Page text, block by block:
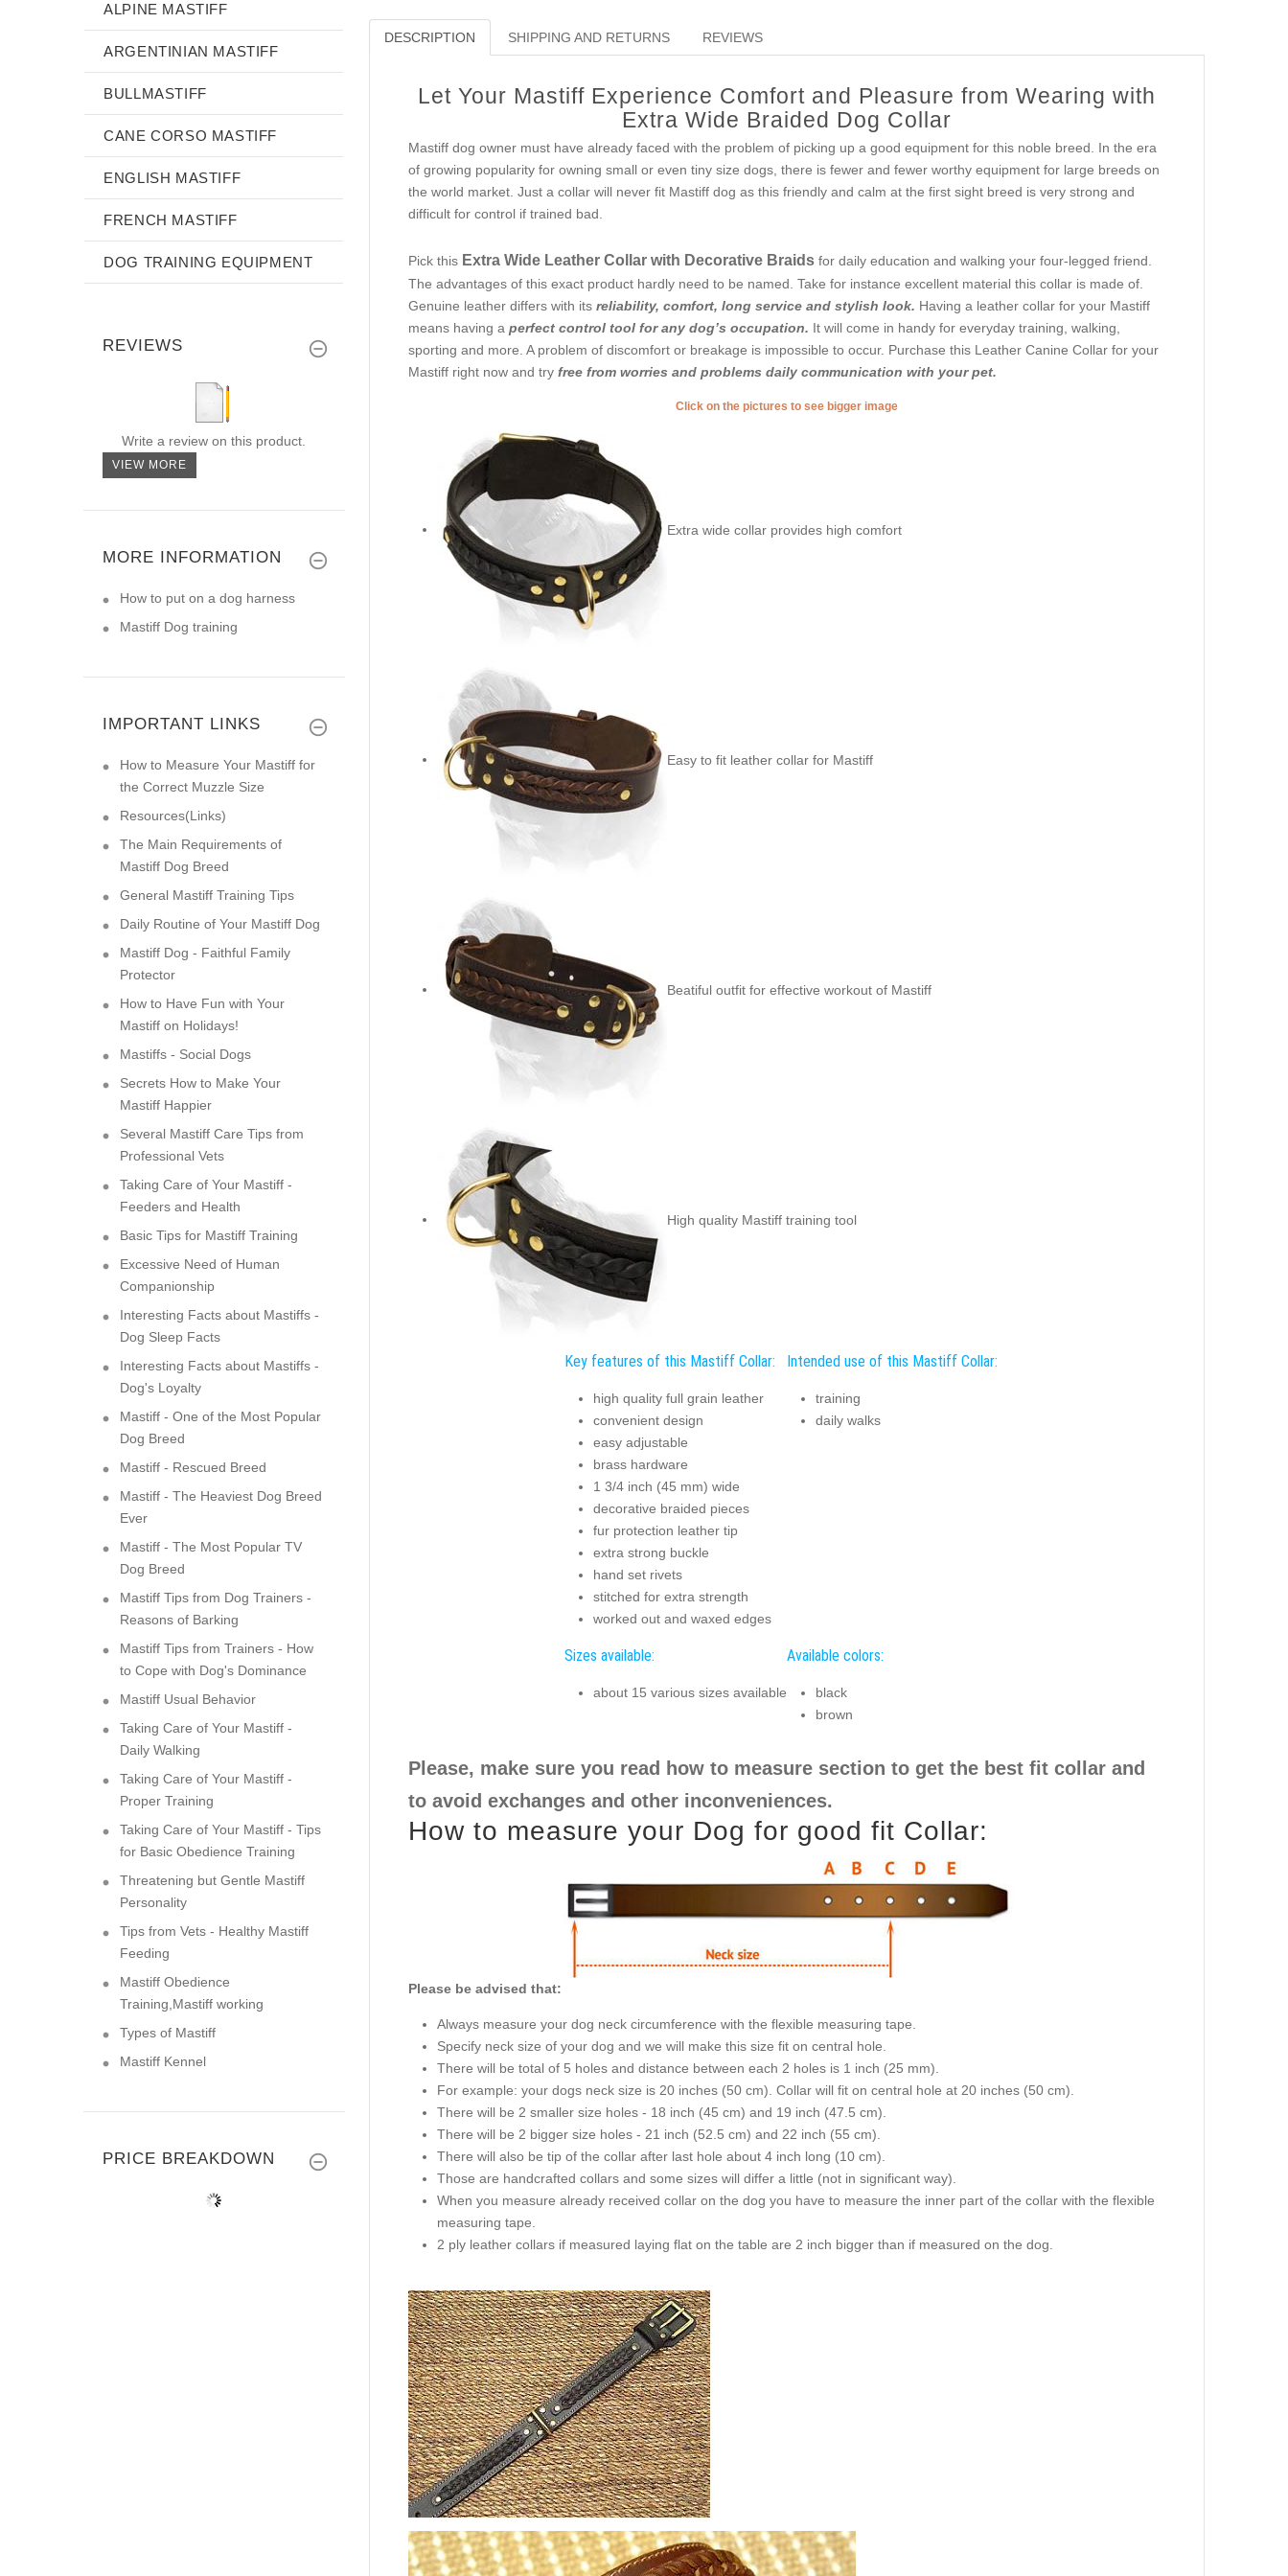
DESCRIPTION SHIPPING AND RETURNS REVIEWS
Let Your Mastiff Experience Comfort and Pleasure from Wearing with
Extra Wide Braided Dog Collar
Mastiff dog owner must have already faced with the problem of picking up a good equipment for this noble breed. In the era
of growing popularity for owning small or even tiny size dogs, there is fewer and fewer worthy equipment for large breeds on
the world market. Just a collar will never fit Mastiff dog as this friendly and calm at the first sight breed is very strong and
difficult for control if trained bad.
Pick this Extra Wide Leather Collar with Decorative Braidsfor daily education and walking your four-legged friend.
The advantages of this exact product hardly need to be named. Take for instance excellent material this collar is made of.
Genuine leather differs with its reliability, comfort, long service and stylish look. Having a leather collar for your Mastiff
means having a perfect control tool for any dog’s occupation. It will come in handy for everyday training, walking,
sporting and more. A problem of discomfort or breakage is impossible to occur. Purchase this Leather Canine Collar for your
Mastiff right now and try free from worries and problems daily communication with your pet.
Click on the pictures to see bigger image
Extra wide collar provides high comfort
Easy to fit leather collar for Mastiff
Beatiful outfit for effective workout of Mastiff
High quality Mastiff training tool
Key features of this Mastiff Collar:
high quality full grain leather
convenient design
easy adjustable
brass hardware
1 3/4 inch (45 mm) wide
decorative braided pieces
fur protection leather tip
extra strong buckle
hand set rivets
stitched for extra strength
worked out and waxed edges
Intended use of this Mastiff Collar:
training
daily walks
Sizes available:
about 15 various sizes available
Available colors:
black
brown
Please, make sure you read how to measure section to get the best fit collar and
to avoid exchanges and other inconveniences.
How to measure your Dog for good fit Collar:
Please be advised that:
Always measure your dog neck circumference with the flexible measuring tape.
Specify neck size of your dog and we will make this size fit on central hole.
There will be total of 5 holes and distance between each 2 holes is 1 inch (25 mm).
For example: your dogs neck size is 20 inches (50 cm). Collar will fit on central hole at 20 inches (50 cm).
There will be 2 smaller size holes - 18 inch (45 cm) and 19 inch (47.5 cm).
There will be 2 bigger size holes - 21 inch (52.5 cm) and 22 inch (55 cm).
There will also be tip of the collar after last hole about 4 inch long (10 cm).
Those are handcrafted collars and some sizes will differ a little (not in significant way).
When you measure already received collar on the dog you have to measure the inner part of the collar with the flexible
measuring tape.
2 ply leather collars if measured laying flat on the table are 2 inch bigger than if measured on the dog.
ALPINE MASTIFF
ARGENTINIAN MASTIFF
BULLMASTIFF
CANE CORSO MASTIFF
ENGLISH MASTIFF
FRENCH MASTIFF
DOG TRAINING EQUIPMENT
REVIEWS
Write a review on this product.
VIEW MORE
MORE INFORMATION
How to put on a dog harness
Mastiff Dog training
IMPORTANT LINKS
How to Measure Your Mastiff for
the Correct Muzzle Size
Resources(Links)
The Main Requirements of
Mastiff Dog Breed
General Mastiff Training Tips
Daily Routine of Your Mastiff Dog
Mastiff Dog - Faithful Family
Protector
How to Have Fun with Your
Mastiff on Holidays!
Mastiffs - Social Dogs
Secrets How to Make Your
Mastiff Happier
Several Mastiff Care Tips from
Professional Vets
Taking Care of Your Mastiff -
Feeders and Health
Basic Tips for Mastiff Training
Excessive Need of Human
Companionship
Interesting Facts about Mastiffs -
Dog Sleep Facts
Interesting Facts about Mastiffs -
Dog's Loyalty
Mastiff - One of the Most Popular
Dog Breed
Mastiff - Rescued Breed
Mastiff - The Heaviest Dog Breed
Ever
Mastiff - The Most Popular TV
Dog Breed
Mastiff Tips from Dog Trainers -
Reasons of Barking
Mastiff Tips from Trainers - How
to Cope with Dog's Dominance
Mastiff Usual Behavior
Taking Care of Your Mastiff -
Daily Walking
Taking Care of Your Mastiff -
Proper Training
Taking Care of Your Mastiff - Tips
for Basic Obedience Training
Threatening but Gentle Mastiff
Personality
Tips from Vets - Healthy Mastiff
Feeding
Mastiff Obedience
Training,Mastiff working
Types of Mastiff
Mastiff Kennel
PRICE BREAKDOWN